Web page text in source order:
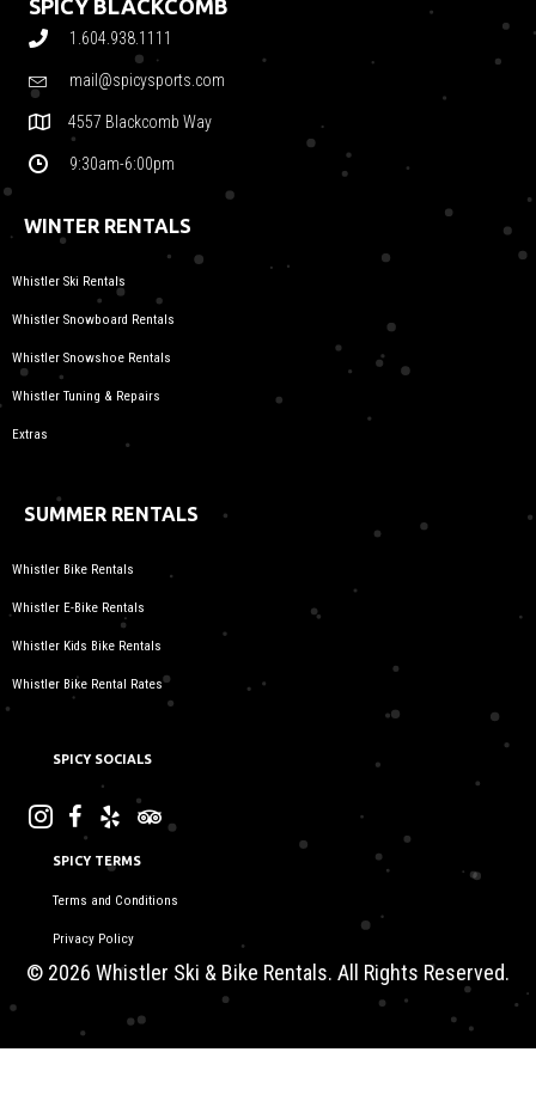
SPICY BLACKCOMB
1.604.938.1111
mail@spicysports.com
4557 Blackcomb Way
9:30am-6:00pm
WINTER RENTALS
Whistler Ski Rentals
Whistler Snowboard Rentals
Whistler Snowshoe Rentals
Whistler Tuning & Repairs
Extras
SUMMER RENTALS
Whistler Bike Rentals
Whistler E-Bike Rentals
Whistler Kids Bike Rentals
Whistler Bike Rental Rates
SPICY SOCIALS
SPICY TERMS
Terms and Conditions
Privacy Policy
© 2026 Whistler Ski & Bike Rentals. All Rights Reserved.